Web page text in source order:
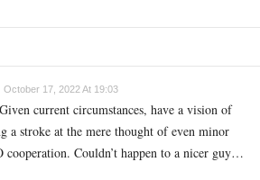
October 17, 2022 At 19:03
current circumstances, have a vision of
a stroke at the mere thought of even minor
cooperation. Couldn’t happen to a nicer guy…